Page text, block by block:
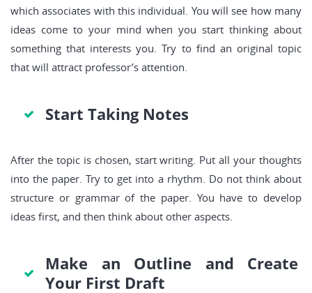
which associates with this individual. You will see how many
ideas come to your mind when you start thinking about
something that interests you. Try to find an original topic
that will attract professor’s attention.
Start Taking Notes
After the topic is chosen, start writing. Put all your thoughts
into the paper. Try to get into a rhythm. Do not think about
structure or grammar of the paper. You have to develop
ideas first, and then think about other aspects.
Make an Outline and Create
Your First Draft